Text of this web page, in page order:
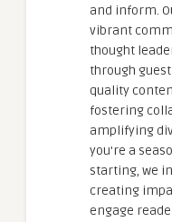
and inform.
vibrant
thought
through
quality
fostering
amplifying
you're a
starting, we
creating
engage